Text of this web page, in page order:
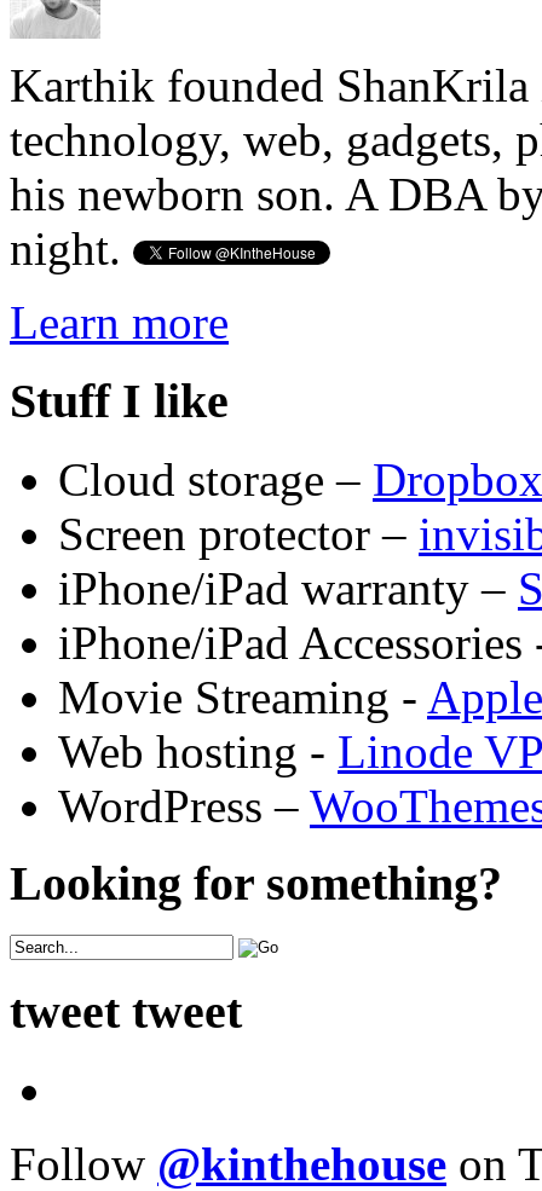
Karthik founded ShanKrila
technology, web, gadgets,
his newborn son. A DBA
night.
Learn more
Stuff I like
Cloud storage – Dropbox
Screen protector –
iPhone/iPad warranty –
iPhone/iPad
Movie Streaming -
Web hosting - Linode
WordPress –
Looking for something?
tweet tweet
Follow @kinthehouse on